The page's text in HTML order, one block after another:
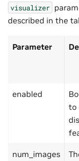
visualizer
described in the
Parameter
enabled
to
num_images